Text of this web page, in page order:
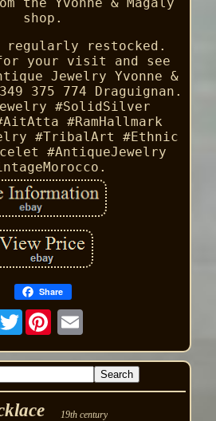
shop.
regularly restocked.
your visit and see
Jewelry Yvonne &
375 774 Draguignan.
#SolidSilver
#RamHallmark
#TribalArt #Ethnic
#AntiqueJewelry
Share
Twitter
19th century